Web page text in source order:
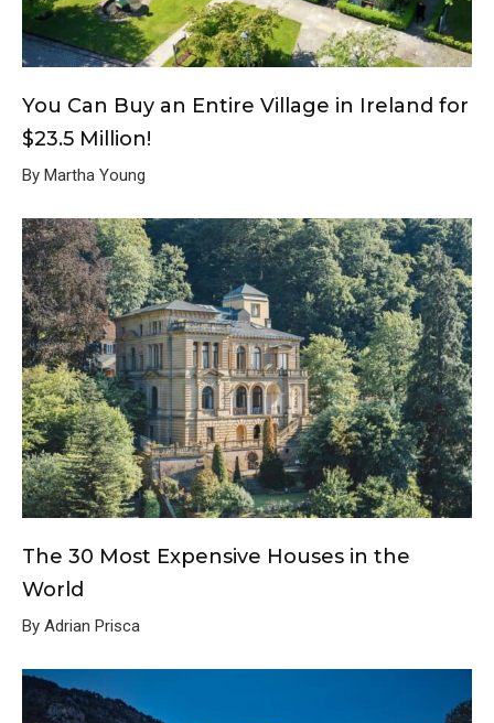
You Can Buy an Entire Village in Ireland for
$23.5 Million!
By Martha Young
The 30 Most Expensive Houses in the
World
By Adrian Prisca